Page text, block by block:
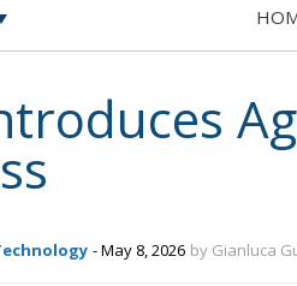
- May 8, 2026 by Gianluca